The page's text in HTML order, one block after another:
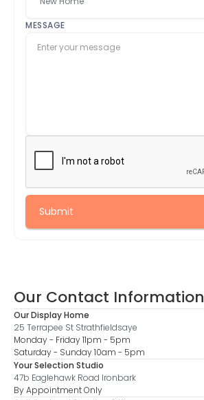
MESSAGE
Our Contact Information
Our Display Home
25 Terrapee St Strathfieldsaye
Monday - Friday 11pm - 5pm
Saturday - Sunday 10am - 5pm
Your Selection Studio
47b Eaglehawk Road Ironbark
By Appointment Only